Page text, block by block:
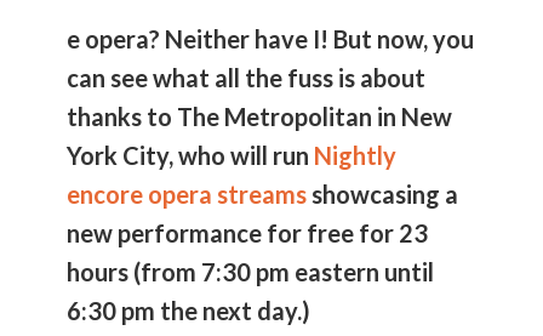
e opera? Neither have I! But now, you
can see what all the fuss is about
thanks to The Metropolitan in New
York City, who will run Nightly
encore opera streamsshowcasing a
new performance for free for 23
hours (from 7:30 pm eastern until
6:30 pm the next day.)